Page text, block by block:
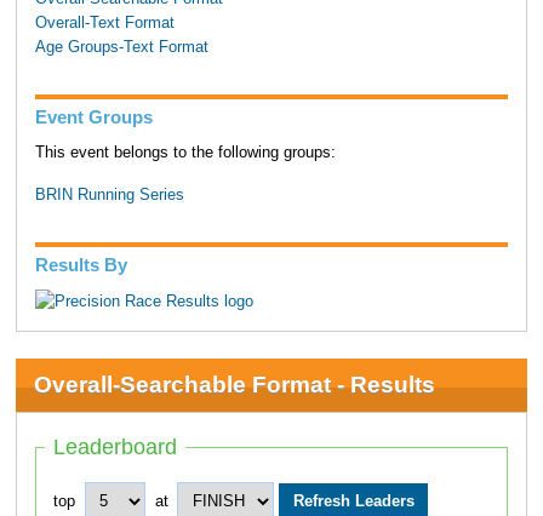
Overall-Text Format
Age Groups-Text Format
Event Groups
This event belongs to the following groups:
BRIN Running Series
Results By
Overall-Searchable Format - Results
Leaderboard
top at